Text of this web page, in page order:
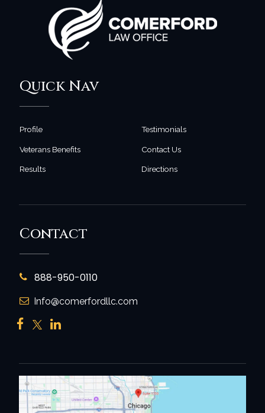
Quick Nav
Profile
Veterans Benefits
Results
Testimonials
Contact Us
Directions
Contact
888-950-0110
Info@comerfordllc.com